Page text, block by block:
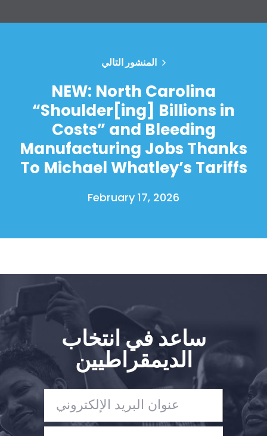
المنشور التالي
NEW: North Carolina
“Shoulder[ing] Billions in
Costs” and Bleeding
Manufacturing Jobs Thanks
To Michael Whatley’s Tariffs
February 17, 2026
ساعد في انتخاب
الديمقراطيين